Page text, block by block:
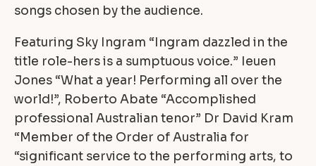
songs chosen by the audience.
Featuring Sky Ingram “Ingram dazzled in the
title role-hers is a sumptuous voice.” Ieuen
Jones “What a year! Performing all over the
world!”, Roberto Abate “Accomplished
professional Australian tenor” Dr David Kram
“Member of the Order of Australia for
“significant service to the performing arts, to